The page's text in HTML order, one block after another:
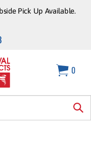
Pick Up Available.
0